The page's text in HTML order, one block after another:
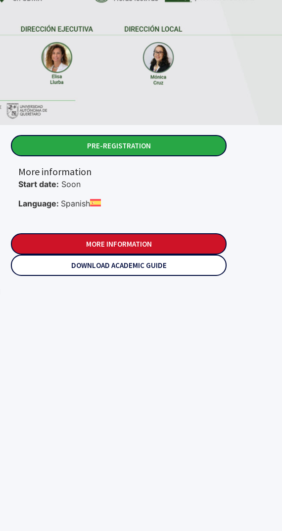
PRE-REGISTRATION
More information
Start date: Soon
Language: Spanish
MORE INFORMATION
DOWNLOAD ACADEMIC GUIDE